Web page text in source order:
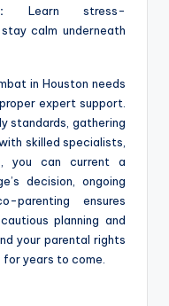
Learn stress-
calm underneath
in Houston needs
expert support.
standards, gathering
skilled specialists,
you can current a
decision, ongoing
parenting ensures
planning and
your parental rights
years to come.